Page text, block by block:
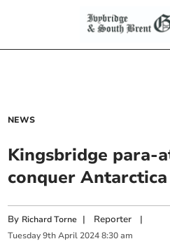
NEWS
Kingsbridge para-
conquer Antarctica
By Richard Torne | Reporter |
Tuesday 9th April 2024 8:30 am